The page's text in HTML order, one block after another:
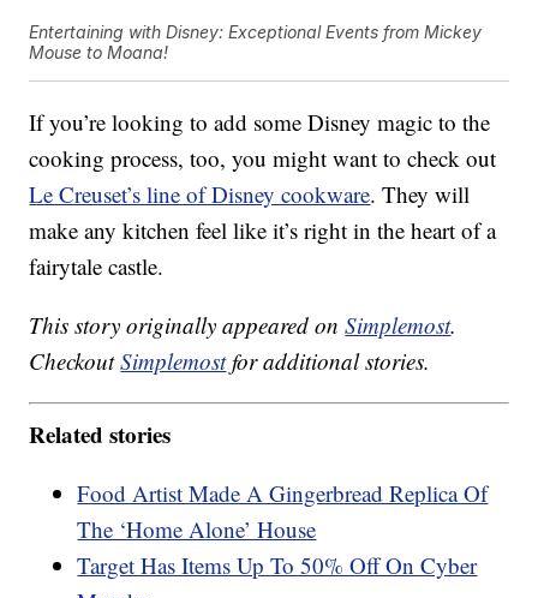
Entertaining with Disney: Exceptional Events from Mickey
Mouse to Moana!
If you’re looking to add some Disney magic to the
cooking process, too, you might want to check out
Le Creuset’s line of Disney cookware. They will
make any kitchen feel like it’s right in the heart of a
fairytale castle.
This story originally appeared onSimplemost.
CheckoutSimplemostfor additional stories.
Related stories
Food Artist Made A Gingerbread Replica Of
The ‘Home Alone’ House
Target Has Items Up To 50% Off On Cyber